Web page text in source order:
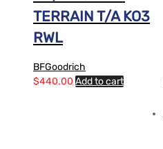
TERRAIN T/A KO3
RWL
BFGoodrich
$440.00 Add to cart